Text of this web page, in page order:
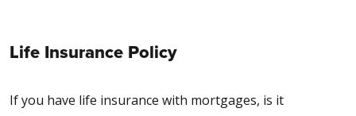
Life Insurance Policy
If you have life insurance with mortgages, is it